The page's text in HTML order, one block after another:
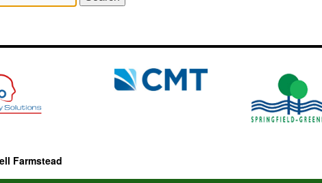
Farmstead